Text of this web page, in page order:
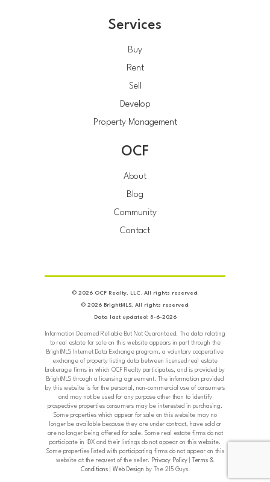
Services
Buy
Rent
Sell
Develop
Property Management
OCF
About
Blog
Community
Contact
© 2026 OCF Realty, LLC. All rights reserved.
© 2026 BrightMLS, All rights reserved.
Data last updated: 8-6-2026
Information Deemed Reliable But Not Guaranteed. The data relating
to real estate for sale on this website appears in part through the
BrightMLS Internet Data Exchange program, a voluntary cooperative
exchange of property listing data between licensed real estate
brokerage firms in which OCF Realty participates, and is provided by
BrightMLS through a licensing agreement. The information provided
by this website is for the personal, non-commercial use of consumers
and may not be used for any purpose other than to identify
prospective properties consumers may be interested in purchasing.
Some properties which appear for sale on this website may no
longer be available because they are under contract, have sold or
are no longer being offered for sale. Some real estate firms do not
participate in IDX and their listings do not appear on this website.
Some properties listed with participating firms do not appear on this
website at the request of the seller. Privacy Policy
Terms &
Conditions| Web Design by The 215 Guys.